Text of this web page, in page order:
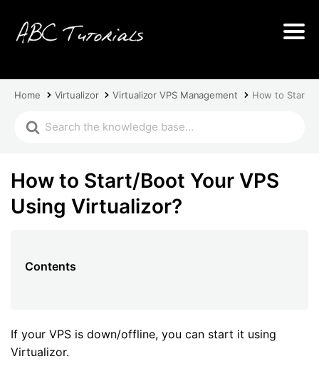
Home Virtualizor Virtualizor VPS Management How to Start/
How to Start/Boot Your VPS
Using Virtualizor?
Contents
If your VPS is down/offline, you can start it using
Virtualizor.